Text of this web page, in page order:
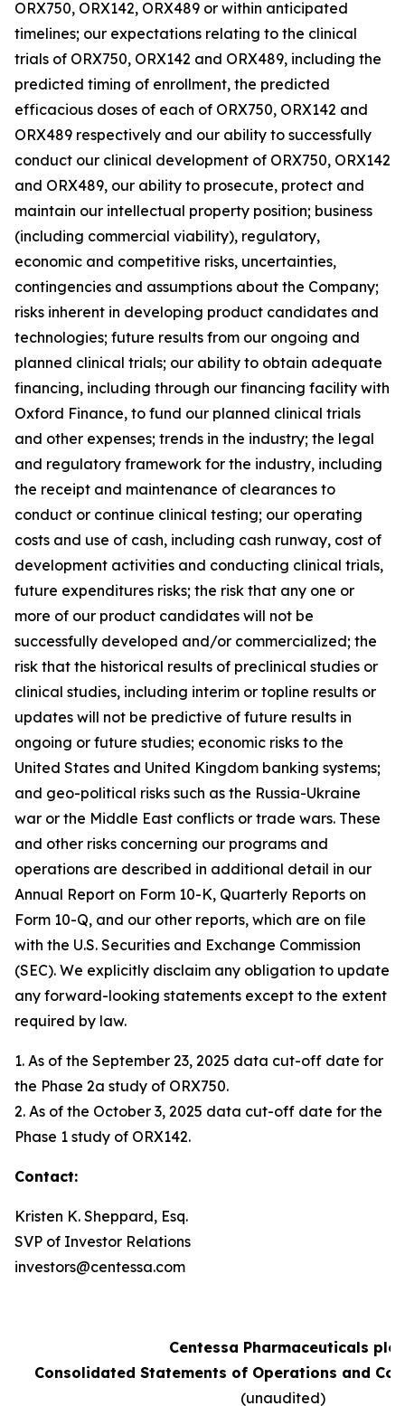
ORX750, ORX142, ORX489 or within anticipated
timelines; our expectations relating to the clinical
trials of ORX750, ORX142 and ORX489, including the
predicted timing of enrollment, the predicted
efficacious doses of each of ORX750, ORX142 and
ORX489 respectively and our ability to successfully
conduct our clinical development of ORX750, ORX142
and ORX489, our ability to prosecute, protect and
maintain our intellectual property position; business
(including commercial viability), regulatory,
economic and competitive risks, uncertainties,
contingencies and assumptions about the Company;
risks inherent in developing product candidates and
technologies; future results from our ongoing and
planned clinical trials; our ability to obtain adequate
financing, including through our financing facility with
Oxford Finance, to fund our planned clinical trials
and other expenses; trends in the industry; the legal
and regulatory framework for the industry, including
the receipt and maintenance of clearances to
conduct or continue clinical testing; our operating
costs and use of cash, including cash runway, cost of
development activities and conducting clinical trials,
future expenditures risks; the risk that any one or
more of our product candidates will not be
successfully developed and/or commercialized; the
risk that the historical results of preclinical studies or
clinical studies, including interim or topline results or
updates will not be predictive of future results in
ongoing or future studies; economic risks to the
United States and United Kingdom banking systems;
and geo-political risks such as the Russia-Ukraine
war or the Middle East conflicts or trade wars. These
and other risks concerning our programs and
operations are described in additional detail in our
Annual Report on Form 10-K, Quarterly Reports on
Form 10-Q, and our other reports, which are on file
with the U.S. Securities and Exchange Commission
(SEC). We explicitly disclaim any obligation to update
any forward-looking statements except to the extent
required by law.
1. As of the September 23, 2025 data cut-off date for
the Phase 2a study of ORX750.
2. As of the October 3, 2025 data cut-off date for the
Phase 1 study of ORX142.
Contact:
Kristen K. Sheppard, Esq.
SVP of Investor Relations
investors@centessa.com
Centessa Pharmaceuticals plc
Consolidated Statements of Operations and
(unaudited)